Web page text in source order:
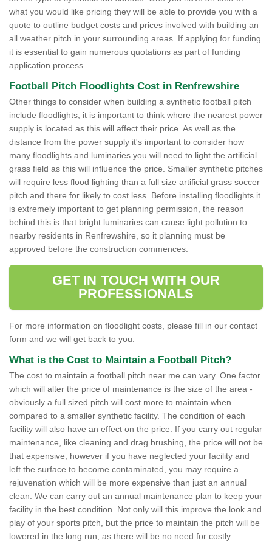
what you would like pricing they will be able to provide you with a
quote to outline budget costs and prices involved with building an
all weather pitch in your surrounding areas. If applying for funding
it is essential to gain numerous quotations as part of funding
application process.
Football Pitch Floodlights Cost in Renfrewshire
Other things to consider when building a synthetic football pitch
include floodlights, it is important to think where the nearest power
supply is located as this will affect their price. As well as the
distance from the power supply it's important to consider how
many floodlights and luminaries you will need to light the artificial
grass field as this will influence the price. Smaller synthetic pitches
will require less flood lighting than a full size artificial grass soccer
pitch and there for likely to cost less. Before installing floodlights it
is extremely important to get planning permission, the reason
behind this is that bright luminaries can cause light pollution to
nearby residents in Renfrewshire, so it planning must be
approved before the construction commences.
GET IN TOUCH WITH OUR
PROFESSIONALS
For more information on floodlight costs, please fill in our contact
form and we will get back to you.
What is the Cost to Maintain a Football Pitch?
The cost to maintain a football pitch near me can vary. One factor
which will alter the price of maintenance is the size of the area -
obviously a full sized pitch will cost more to maintain when
compared to a smaller synthetic facility. The condition of each
facility will also have an effect on the price. If you carry out regular
maintenance, like cleaning and drag brushing, the price will not be
that expensive; however if you have neglected your facility and
left the surface to become contaminated, you may require a
rejuvenation which will be more expensive than just an annual
clean. We can carry out an annual maintenance plan to keep your
facility in the best condition. Not only will this improve the look and
play of your sports pitch, but the price to maintain the pitch will be
lowered in the long run, as there will be no need for costly